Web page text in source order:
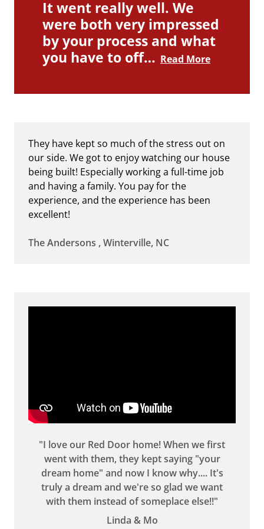
It went really well. We
were both very impressed
by your process and what
you have to off… Read More
They have kept so much of the stress out on
our side. We got to enjoy watching our house
being built! Especially working a full-time job
and having a family. You pay for the
experience, and the experience has been
excellent!
The Andersons , Winterville, NC
"I love our Red Door home! When we first
went with them, they kept saying "your
dream home" and now I know why.... It's
truly a dream and we're so glad we want
with them instead of someplace else!!"
Linda & Mo